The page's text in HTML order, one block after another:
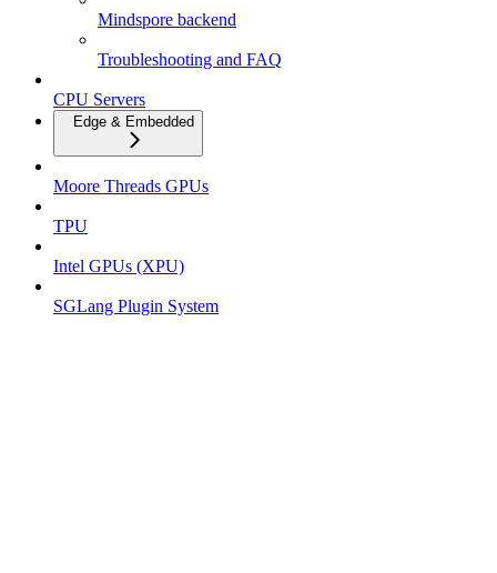
Mindspore backend
Troubleshooting and FAQ
CPU Servers
Edge & Embedded
Moore Threads GPUs
TPU
Intel GPUs (XPU)
SGLang Plugin System